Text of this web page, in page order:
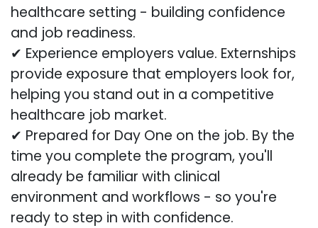
healthcare setting - building confidence
and job readiness.
✔ Experience employers value. Externships
provide exposure that employers look for,
helping you stand out in a competitive
healthcare job market.
✔ Prepared for Day One on the job. By the
time you complete the program, you'll
already be familiar with clinical
environment and workflows - so you're
ready to step in with confidence.